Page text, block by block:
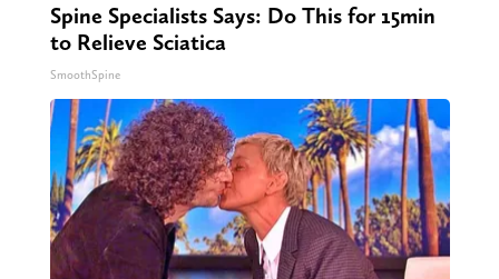
Spine Specialists Says: Do This for 15min
to Relieve Sciatica
SmoothSpine